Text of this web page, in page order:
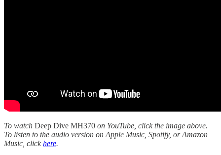
To watch Deep Dive MH370 on YouTube, click the image above.
To listen to the audio version on Apple Music, Spotify, or Amazon
Music, clickhere.